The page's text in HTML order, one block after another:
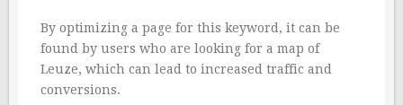
By optimizing a page for this keyword, it can be
found by users who are looking for a map of
Leuze, which can lead to increased traffic and
conversions.